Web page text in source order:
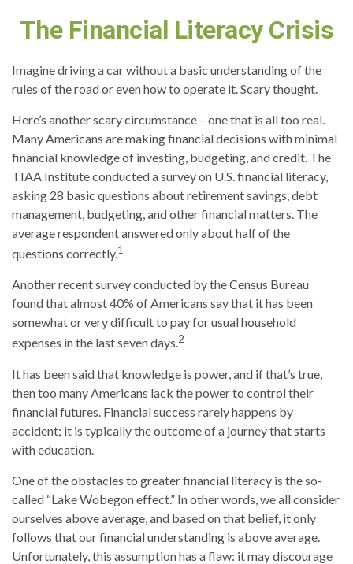
The Financial Literacy Crisis
Imagine driving a car without a basic understanding of the
rules of the road or even how to operate it. Scary thought.
Here’s another scary circumstance – one that is all too real.
Many Americans are making financial decisions with minimal
financial knowledge of investing, budgeting, and credit. The
TIAA Institute conducted a survey on U.S. financial literacy,
asking 28 basic questions about retirement savings, debt
management, budgeting, and other financial matters. The
average respondent answered only about half of the
questions correctly.1
Another recent survey conducted by the Census Bureau
found that almost 40% of Americans say that it has been
somewhat or very difficult to pay for usual household
expenses in the last seven days.2
It has been said that knowledge is power, and if that’s true,
then too many Americans lack the power to control their
financial futures. Financial success rarely happens by
accident; it is typically the outcome of a journey that starts
with education.
One of the obstacles to greater financial literacy is the so-
called “Lake Wobegon effect.” In other words, we all consider
ourselves above average, and based on that belief, it only
follows that our financial understanding is above average.
Unfortunately, this assumption has a flaw: it may discourage